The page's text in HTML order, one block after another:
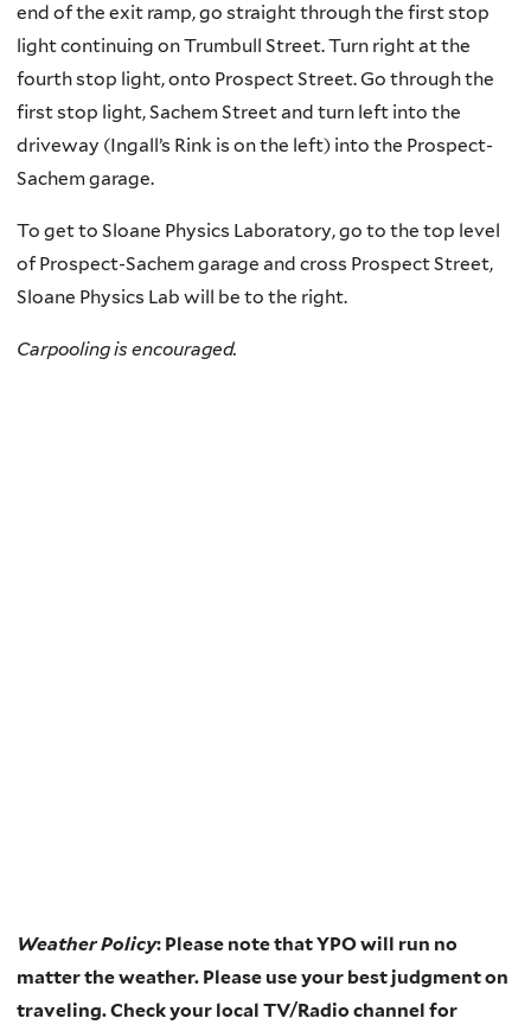
end of the exit ramp, go straight through the first stop
light continuing on Trumbull Street. Turn right at the
fourth stop light, onto Prospect Street. Go through the
first stop light, Sachem Street and turn left into the
driveway (Ingall’s Rink is on the left) into the Prospect-
Sachem garage.
To get to Sloane Physics Laboratory, go to the top level
of Prospect-Sachem garage and cross Prospect Street,
Sloane Physics Lab will be to the right.
Carpooling is encouraged.
Weather Policy: Please note that YPO will run no
matter the weather. Please use your best judgment on
traveling. Check your local TV/Radio channel for